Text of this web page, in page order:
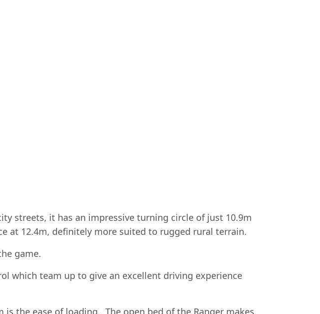
streets, it has an impressive turning circle of just 10.9m
at 12.4m, definitely more suited to rugged rural terrain.
game.
which team up to give an excellent driving experience
the ease of loading. The open bed of the Ranger makes